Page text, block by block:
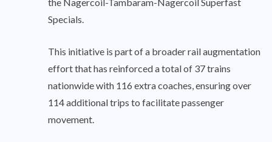
Specials.
This initiative is part of a broader rail augmentation
effort that has reinforced a total of 37 trains
nationwide with 116 extra coaches, ensuring over
114 additional trips to facilitate passenger
movement.